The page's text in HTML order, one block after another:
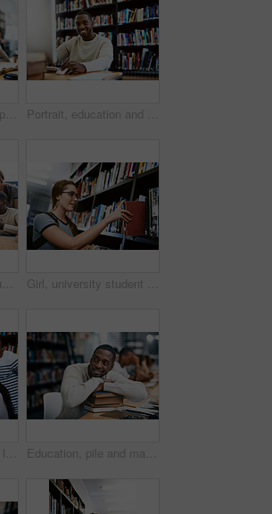
Woman, stress and laptop for studying at library, college or campus with tired face, anxiety or burnout. University student, girl and computer for education, study and fatigue at school with reading Portrait, education and black man in a library, computer or research for a project, assignment or search website for information. Face, male person or student with technology, knowledge or connection
Students in library, studying together and discussion, exam or research for project, education and teamwork. Diversity, young men and women in study group and learning with collaboration on campus Girl, university student and search in library for books, smile and learning for development at academy. Woman, study and happy by shelf for research, scholarship and education at college in Canada
People, computer and learning in library for university, study and education with exam collaboration. Students, tech and diversity on college campus for research project, scholarship and math course Education, pile and man with books in library, thinking and smile for learning, ideas and university. Scholarship, student and contemplating for knowledge, studying and black person in college